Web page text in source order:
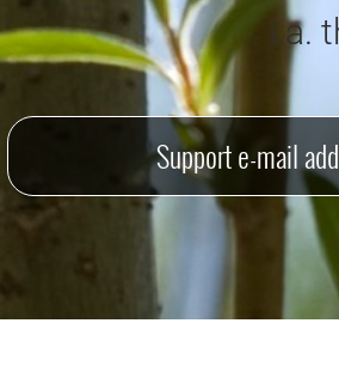
i.a.
Support e-mail